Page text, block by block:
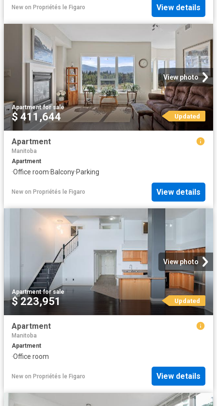
New on Propriétés le Figaro View details
View photo
Apartment·for sale
$ 411,644 Updated
Apartment
Manitoba
Apartment
·Office room·Balcony·Parking
New on Propriétés le Figaro View details
View photo
Apartment·for sale
$ 223,951 Updated
Apartment
Manitoba
Apartment
·Office room
New on Propriétés le Figaro View details